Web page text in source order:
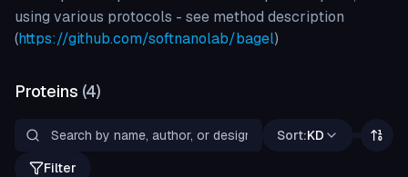
using various protocols - see method description
(https://github.com/softnanolab/bagel)
Proteins (4)
Sort:KD
Filter